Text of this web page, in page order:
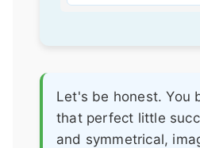
Let's be honest. You
that perfect little
and symmetrical,